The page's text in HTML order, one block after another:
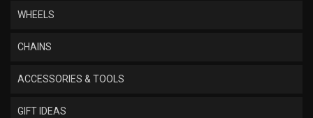
WHEELS
CHAINS
ACCESSORIES & TOOLS
GIFT IDEAS